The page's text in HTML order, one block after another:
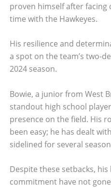
proven himself after
time with the Hawkeyes.
His resilience and
a spot on the team’s two-
2024 season.
Bowie, a junior from West
standout high school
presence on the field. His
been easy; he has dealt
sidelined for several
Despite these setbacks,
commitment have not